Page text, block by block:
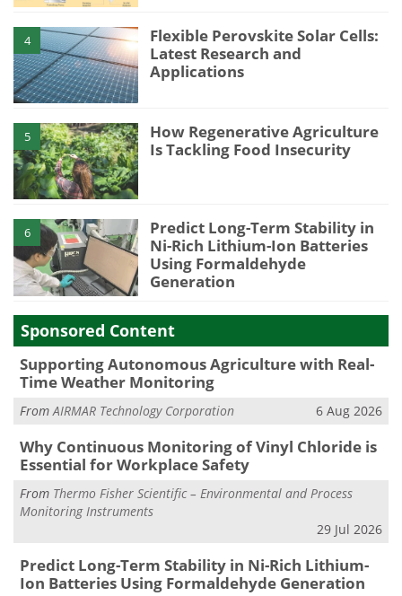
4
Flexible Perovskite Solar Cells:
Latest Research and
Applications
5
How Regenerative Agriculture
Is Tackling Food Insecurity
6
Predict Long-Term Stability in
Ni-Rich Lithium-Ion Batteries
Using Formaldehyde
Generation
Sponsored Content
Supporting Autonomous Agriculture with Real-
Time Weather Monitoring
From AIRMAR Technology Corporation 6 Aug 2026
Why Continuous Monitoring of Vinyl Chloride is
Essential for Workplace Safety
From Thermo Fisher Scientific – Environmental and Process
Monitoring Instruments
29 Jul 2026
Predict Long-Term Stability in Ni-Rich Lithium-
Ion Batteries Using Formaldehyde Generation